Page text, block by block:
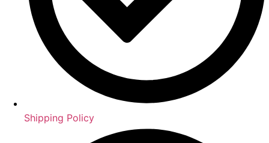
Shipping Policy